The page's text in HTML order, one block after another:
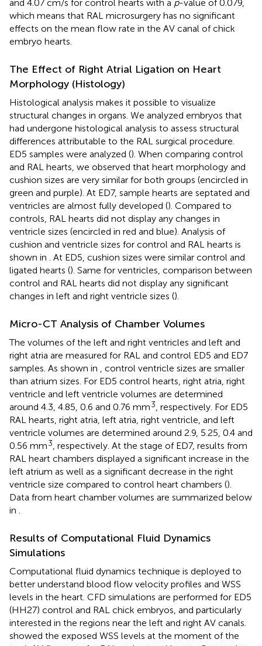
and 4.07 cm/s for control hearts with a p-value of 0.079,
which means that RAL microsurgery has no significant
effects on the mean flow rate in the AV canal of chick
embryo hearts.
The Effect of Right Atrial Ligation on Heart
Morphology (Histology)
Histological analysis makes it possible to visualize
structural changes in organs. We analyzed embryos that
had undergone histological analysis to assess structural
differences attributable to the RAL surgical procedure.
ED5 samples were analyzed (). When comparing control
and RAL hearts, we observed that heart morphology and
cushion sizes are very similar for both groups (encircled in
green and purple). At ED7, sample hearts are septated and
ventricles are almost fully developed (). Compared to
controls, RAL hearts did not display any changes in
ventricle sizes (encircled in red and blue). Analysis of
cushion and ventricle sizes for control and RAL hearts is
shown in . At ED5, cushion sizes were similar control and
ligated hearts (). Same for ventricles, comparison between
control and RAL hearts did not display any significant
changes in left and right ventricle sizes ().
Micro-CT Analysis of Chamber Volumes
The volumes of the left and right ventricles and left and
right atria are measured for RAL and control ED5 and ED7
samples. As shown in , control ventricle sizes are smaller
than atrium sizes. For ED5 control hearts, right atria, right
ventricle and left ventricle volumes are determined
around 4.3, 4.85, 0.6 and 0.76 mm3, respectively. For ED5
RAL hearts, right atria, left atria, right ventricle, and left
ventricle volumes are determined around 2.9, 5.25, 0.4 and
0.56 mm3, respectively. At the stage of ED7, results from
RAL heart chambers displayed a significant increase in the
left atrium as well as a significant decrease in the right
ventricle size compared to control heart chambers ().
Data from heart chamber volumes are summarized below
in .
Results of Computational Fluid Dynamics
Simulations
Computational fluid dynamics technique is deployed to
better understand blood flow velocity profiles and WSS
levels in the heart. CFD simulations are performed for ED5
(HH27) control and RAL chick embryos, and particularly
interested in the regions near the left and right AV canals.
showed the exposed WSS levels at the moment of the